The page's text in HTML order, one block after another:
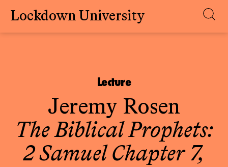
Skip
Lockdown University
Lecture
Jeremy Rosen
The Biblical Prophets:
2 Samuel Chapter 7,